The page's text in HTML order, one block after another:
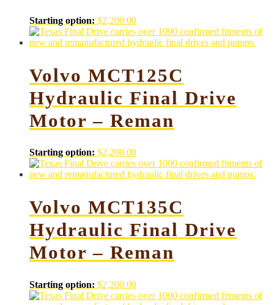
Starting option: $2,200.00
Volvo MCT125C
Hydraulic Final Drive
Motor – Reman
Starting option: $2,200.00
Volvo MCT135C
Hydraulic Final Drive
Motor – Reman
Starting option: $2,200.00